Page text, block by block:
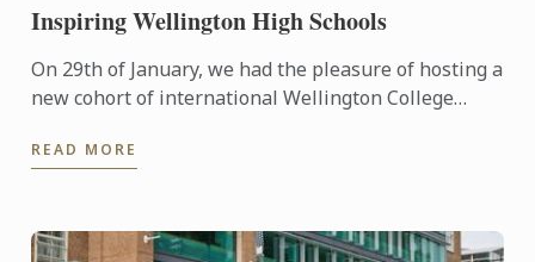
Inspiring Wellington High Schools
On 29th of January, we had the pleasure of hosting a
new cohort of international Wellington College
them to ...
READ MORE